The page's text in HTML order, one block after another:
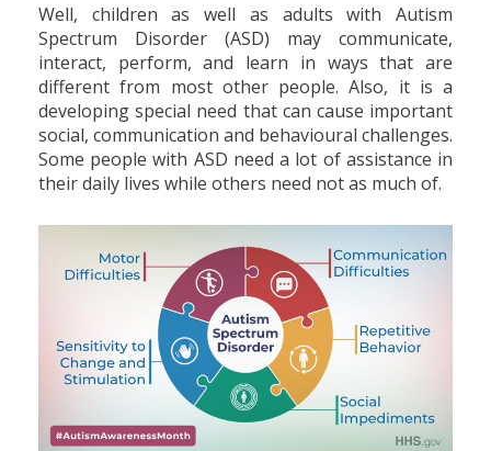
Well, children as well as adults with Autism
Spectrum Disorder (ASD) may communicate,
interact, perform, and learn in ways that are
different from most other people. Also, it is a
developing special need that can cause important
social, communication and behavioural challenges.
Some people with ASD need a lot of assistance in
their daily lives while others need not as much of.